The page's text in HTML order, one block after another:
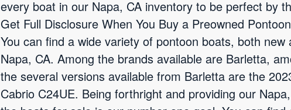
every boat in our Napa, CA inventory to be perfect by
Get Full Disclosure When You Buy a Preowned
You can find a wide variety of pontoon boats, both
Napa, CA. Among the brands available are Barletta,
the several versions available from Barletta are the
Cabrio C24UE. Being forthright and providing our